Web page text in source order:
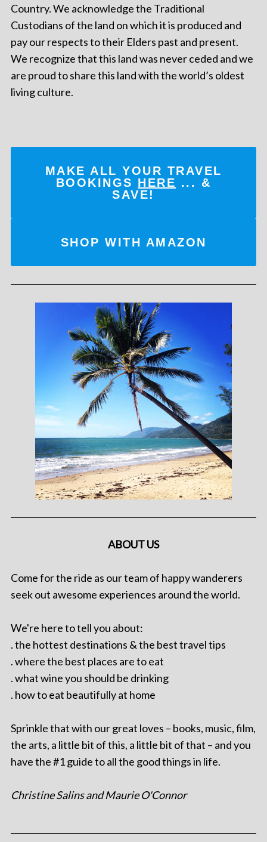
Country. We acknowledge the Traditional
Custodians of the land on which it is produced and
pay our respects to their Elders past and present.
We recognize that this land was never ceded and we
are proud to share this land with the world’s oldest
living culture.
MAKE ALL YOUR TRAVEL
BOOKINGS HERE ... &
SAVE!
SHOP WITH AMAZON
ABOUT US
Come for the ride as our team of happy wanderers
seek out awesome experiences around the world.
We're here to tell you about:
. the hottest destinations & the best travel tips
. where the best places are to eat
. what wine you should be drinking
. how to eat beautifully at home
Sprinkle that with our great loves – books, music, film,
the arts, a little bit of this, a little bit of that – and you
have the #1 guide to all the good things in life.
Christine Salins and Maurie O'Connor